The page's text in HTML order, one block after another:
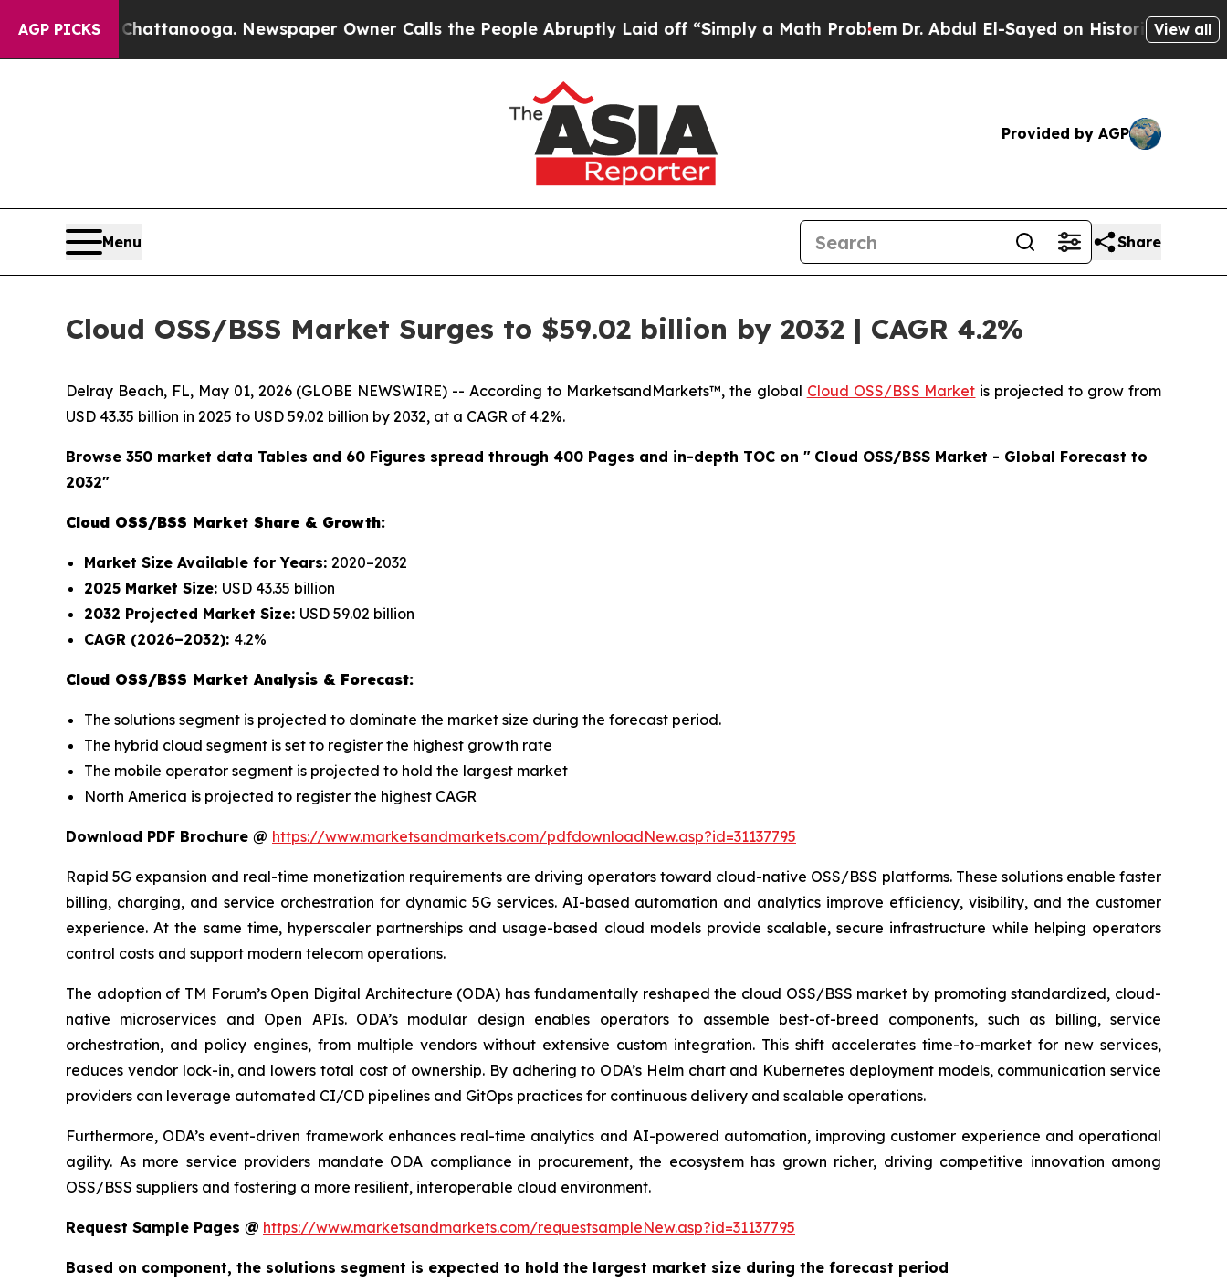
AGP PICKS
Chattanooga. Newspaper Owner Calls the People Abruptly Laid off “Simply a Math ProblemDr. Abdul El-Sayed on Historic Michigan Win:View all
Provided by AGP
Menu Share
Cloud OSS/BSS Market Surges to $59.02 billion by 2032 | CAGR 4.2%
Delray Beach, FL, May 01, 2026 (GLOBE NEWSWIRE) -- According to MarketsandMarkets™, the global Cloud OSS/BSS Market is projected to grow from
USD 43.35 billion in 2025 to USD 59.02 billion by 2032, at a CAGR of 4.2%.
Browse 350 market data Tables and 60 Figures spread through 400 Pages and in-depth TOC on " Cloud OSS/BSS Market - Global Forecast to
2032"
Cloud OSS/BSS Market Share & Growth:
Market Size Available for Years: 2020–2032
2025 Market Size: USD 43.35 billion
2032 Projected Market Size: USD 59.02 billion
CAGR (2026–2032): 4.2%
Cloud OSS/BSS Market Analysis & Forecast:
The solutions segment is projected to dominate the market size during the forecast period.
The hybrid cloud segment is set to register the highest growth rate
The mobile operator segment is projected to hold the largest market
North America is projected to register the highest CAGR
Download PDF Brochure @ https://www.marketsandmarkets.com/pdfdownloadNew.asp?id=31137795
Rapid 5G expansion and real-time monetization requirements are driving operators toward cloud-native OSS/BSS platforms. These solutions enable faster
billing, charging, and service orchestration for dynamic 5G services. AI-based automation and analytics improve efficiency, visibility, and the customer
experience. At the same time, hyperscaler partnerships and usage-based cloud models provide scalable, secure infrastructure while helping operators
control costs and support modern telecom operations.
The adoption of TM Forum’s Open Digital Architecture (ODA) has fundamentally reshaped the cloud OSS/BSS market by promoting standardized, cloud-
native microservices and Open APIs. ODA’s modular design enables operators to assemble best-of-breed components, such as billing, service
orchestration, and policy engines, from multiple vendors without extensive custom integration. This shift accelerates time-to-market for new services,
reduces vendor lock-in, and lowers total cost of ownership. By adhering to ODA’s Helm chart and Kubernetes deployment models, communication service
providers can leverage automated CI/CD pipelines and GitOps practices for continuous delivery and scalable operations.
Furthermore, ODA’s event-driven framework enhances real-time analytics and AI-powered automation, improving customer experience and operational
agility. As more service providers mandate ODA compliance in procurement, the ecosystem has grown richer, driving competitive innovation among
OSS/BSS suppliers and fostering a more resilient, interoperable cloud environment.
Request Sample Pages @ https://www.marketsandmarkets.com/requestsampleNew.asp?id=31137795
Based on component, the solutions segment is expected to hold the largest market size during the forecast period